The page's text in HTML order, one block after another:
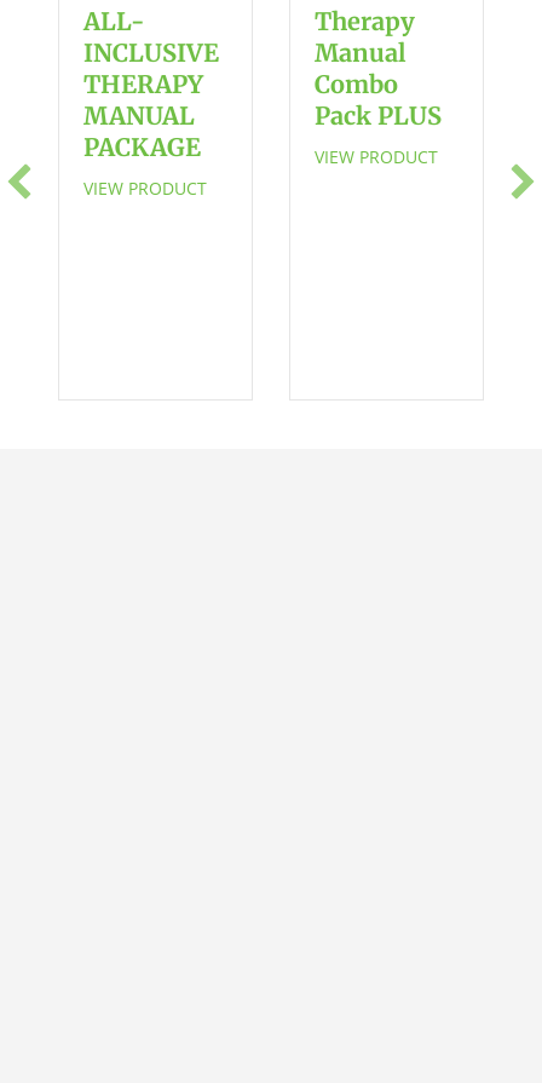
in
Everyday
Routines
Chart
en
español
quantity
ALL-
INCLUSIVE
THERAPY
MANUAL
PACKAGE
VIEW PRODUCT
Therapy
Manual
Combo
Pack PLUS
VIEW PRODUCT